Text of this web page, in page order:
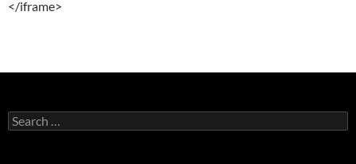
</iframe>
Search
for: